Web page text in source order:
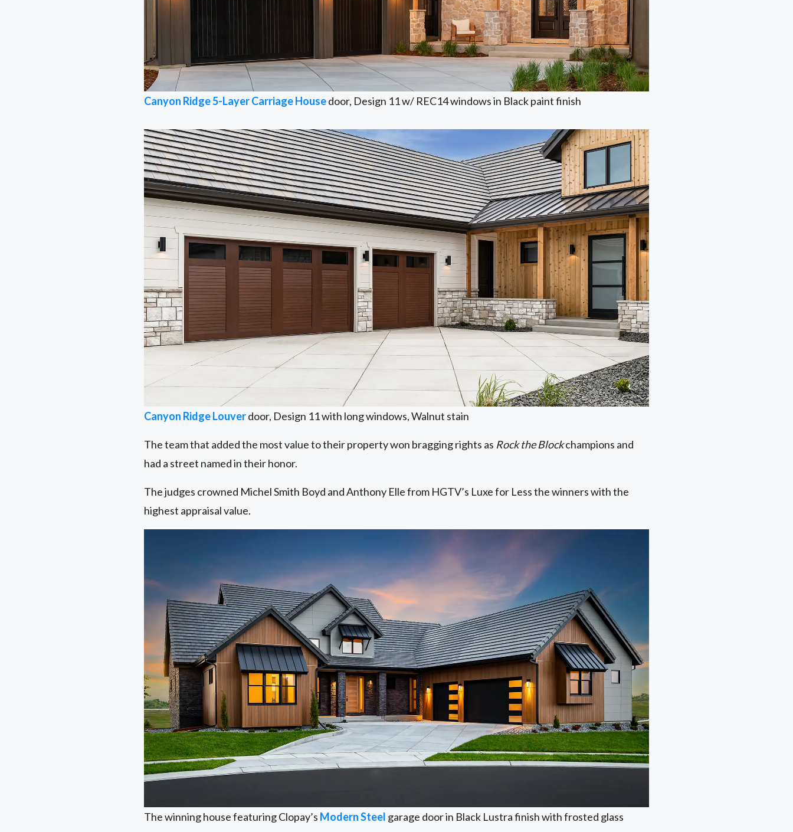
Canyon Ridge 5-Layer Carriage Housedoor, Design 11 w/ REC14 windows in Black paint finish
Canyon Ridge Louverdoor, Design 11 with long windows, Walnut stain
The team that added the most value to their property won bragging rights as Rock the Blockchampions and
had a street named in their honor.
The judges crowned Michel Smith Boyd and Anthony Elle from HGTV’s Luxe for Less the winners with the
highest appraisal value.
The winning house featuring Clopay’s Modern Steel garage door in Black Lustra finish with frosted glass